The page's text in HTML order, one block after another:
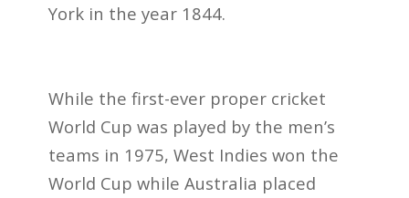
York in the year 1844.
While the first-ever proper cricket
World Cup was played by the men’s
teams in 1975, West Indies won the
World Cup while Australia placed